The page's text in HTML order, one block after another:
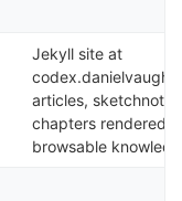
Jekyll site at
articles,
chapters rendered
browsable